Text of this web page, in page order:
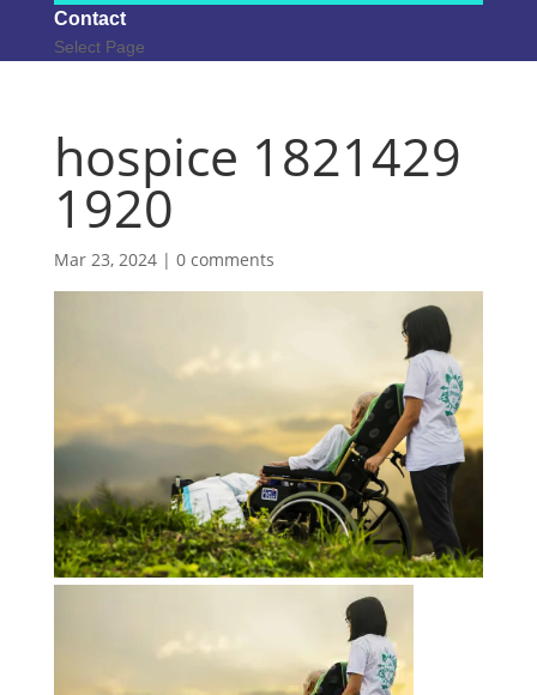
Contact
Select Page
hospice 1821429
1920
Mar 23, 2024| 0 comments